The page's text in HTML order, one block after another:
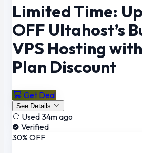
Limited Time:
OFF Ultahost’s
VPS Hosting
Plan Discount
Get Deal
See Details
Used 34m ago
Verified
30% OFF